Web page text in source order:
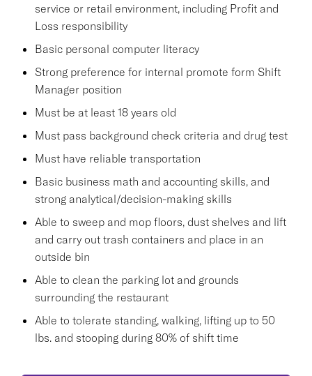
service or retail environment, including Profit and
Loss responsibility
Basic personal computer literacy
Strong preference for internal promote form Shift
Manager position
Must be at least 18 years old
Must pass background check criteria and drug test
Must have reliable transportation
Basic business math and accounting skills, and
strong analytical/decision-making skills
Able to sweep and mop floors, dust shelves and lift
and carry out trash containers and place in an
outside bin
Able to clean the parking lot and grounds
surrounding the restaurant
Able to tolerate standing, walking, lifting up to 50
lbs. and stooping during 80% of shift time